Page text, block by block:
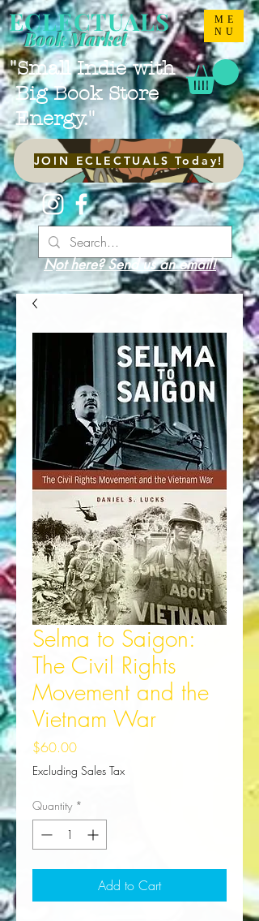
ME
NU
ECLECTUALS
"Small Indie with
Big Book Store
Energy."
Book Market
JOIN ECLECTUALS Today!
Not here? Send us an email!
Selma to Saigon:
The Civil Rights
Movement and the
Vietnam War
$60.00Price
Excluding Sales Tax
Quantity *
Add to Cart